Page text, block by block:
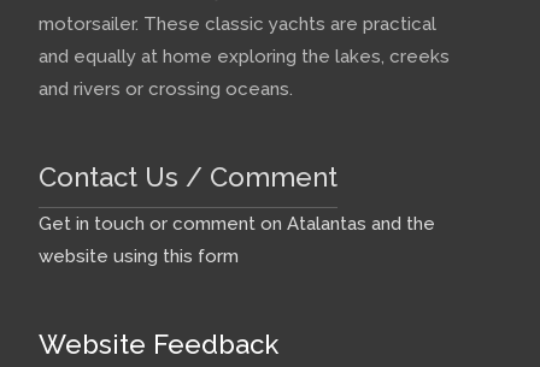
motorsailer. These classic yachts are practical
and equally at home exploring the lakes, creeks
and rivers or crossing oceans.
Contact Us / Comment
Get in touch or comment on Atalantas and the
website using this form
Website Feedback